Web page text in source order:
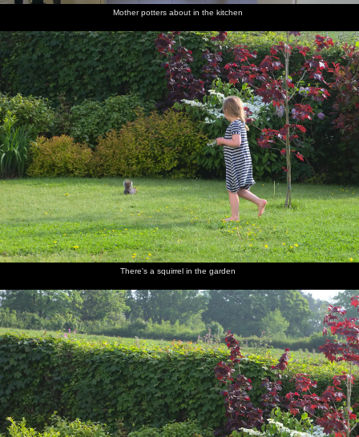
Mother potters about in the kitchen
There's a squirrel in the garden